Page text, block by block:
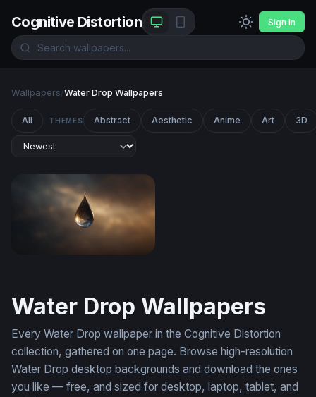
Cognitive Distortion Sign In
Wallpapers/Water Drop Wallpapers
All THEMES Abstract Aesthetic Anime Art 3D
Water Drop Wallpapers
Every Water Drop wallpaper in the Cognitive Distortion
collection, gathered on one page. Browse high-resolution
Water Drop desktop backgrounds and download the ones
you like — free, and sized for desktop, laptop, tablet, and